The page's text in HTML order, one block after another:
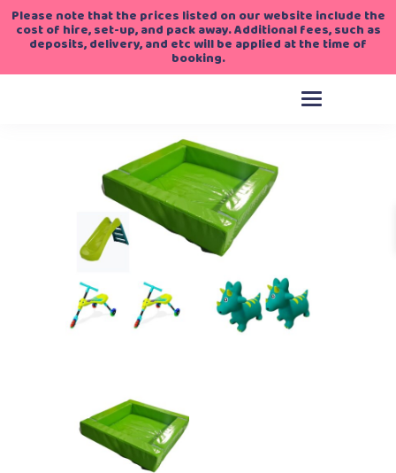
Please note that the prices listed on our website include the
cost of hire, set-up, and pack away. Additional fees, such as
deposits, delivery, and etc will be applied at the time of
booking.